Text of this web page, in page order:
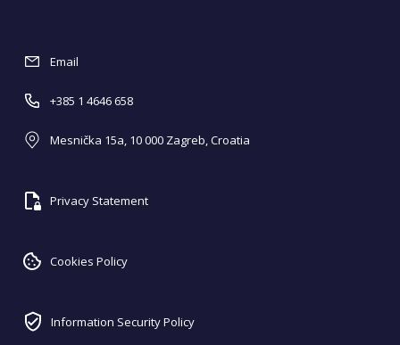
Email
+385 1 4646 658
Mesnička 15a, 10 000 Zagreb, Croatia
Privacy Statement
Cookies Policy
Information Security Policy